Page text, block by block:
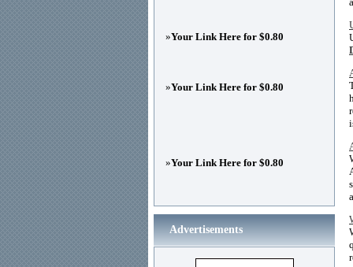
»Your Link Here for $0.80
»Your Link Here for $0.80
»Your Link Here for $0.80
Advertisements